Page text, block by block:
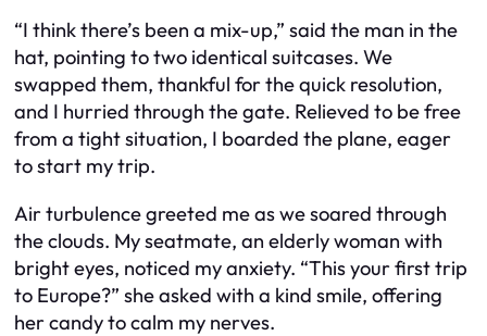
“I think there’s been a mix-up,” said the man in the
hat, pointing to two identical suitcases. We
swapped them, thankful for the quick resolution,
and I hurried through the gate. Relieved to be free
from a tight situation, I boarded the plane, eager
to start my trip.
Air turbulence greeted me as we soared through
the clouds. My seatmate, an elderly woman with
bright eyes, noticed my anxiety. “This your first trip
to Europe?” she asked with a kind smile, offering
her candy to calm my nerves.